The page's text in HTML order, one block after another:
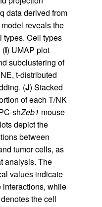
data derived from
reveals the
types. Cell types
(I) UMAP plot
subclustering of
t-distributed
(J) Stacked
of each T/NK
shZeb1 mouse
depict the
between
tumor cells, as
analysis. The
values indicate
interactions, while
the cell